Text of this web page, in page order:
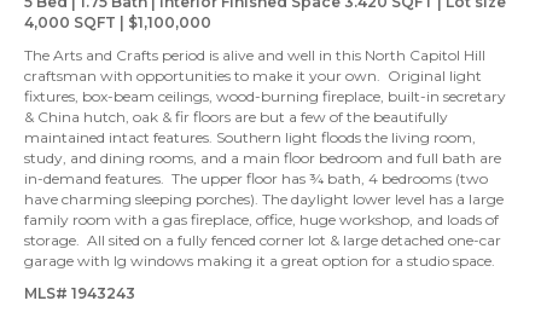
4,000 SQFT | $1,100,000
The Arts and Crafts period is alive and well in this North Capitol Hill
craftsman with opportunities to make it your own. Original light
fixtures, box-beam ceilings, wood-burning fireplace, built-in secretary
& China hutch, oak & fir floors are but a few of the beautifully
maintained intact features. Southern light floods the living room,
study, and dining rooms, and a main floor bedroom and full bath are
in-demand features. The upper floor has ¾ bath, 4 bedrooms (two
have charming sleeping porches). The daylight lower level has a large
family room with a gas fireplace, office, huge workshop, and loads of
storage. All sited on a fully fenced corner lot & large detached one-car
garage with lg windows making it a great option for a studio space.
MLS# 1943243